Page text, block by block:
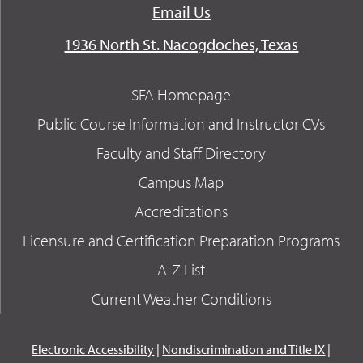
Email Us
1936 North St. Nacogdoches, Texas
SFA Homepage
Public Course Information and Instructor CVs
Faculty and Staff Directory
Campus Map
Accreditations
Licensure and Certification Preparation Programs
A-Z List
Current Weather Conditions
Electronic Accessibility | Nondiscrimination and Title IX |